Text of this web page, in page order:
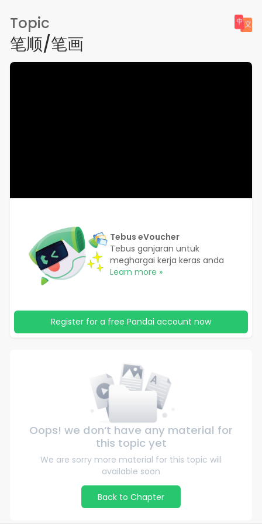
Topic
笔顺/笔画
Tebus eVoucher
Tebus ganjaran untuk
meghargai kerja keras anda
Learn more »
Register for a free Pandai account now
Oops! we don‘t have any material for
this topic yet
We are sorry more material for this topic will
available soon
Back to Chapter